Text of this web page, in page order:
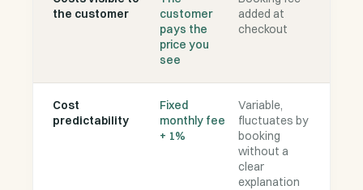
the customer
customer
pays the
price you
see
added at
checkout
Cost
predictability
Fixed
monthly fee
+ 1%
Variable,
fluctuates by
booking
without a
clear
explanation